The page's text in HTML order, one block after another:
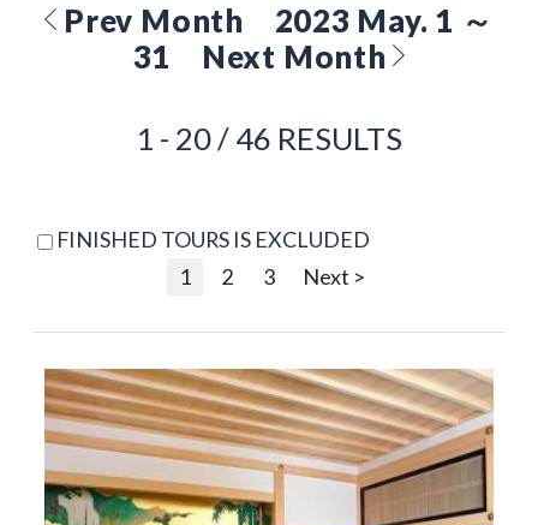
Prev Month
2023 May. 1 ～
31
Next Month
1 - 20 / 46 RESULTS
FINISHED TOURS IS EXCLUDED
1
2 3 Next >